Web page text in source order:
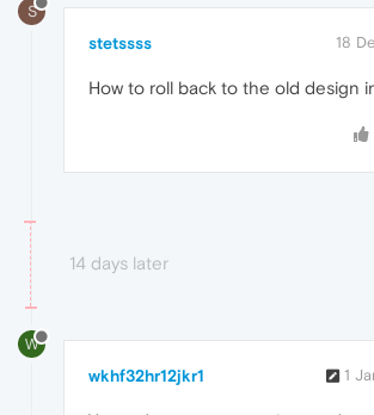
S
stetssss 18
How to roll back to the old design
14 days later
W
wkhf32hr12jkr1 1